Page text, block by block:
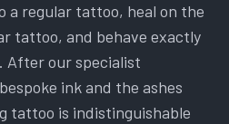
a regular tattoo, heal on the
tattoo, and behave exactly
After our specialist
ink and the ashes
tattoo is indistinguishable